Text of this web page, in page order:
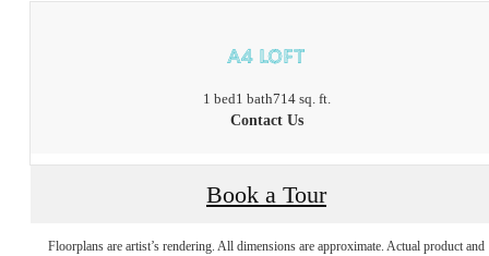
A4 Loft
1 bed1 bath714 sq. ft.
Contact Us
Book a Tour
Floorplans are artist’s rendering. All dimensions are approximate. Actual product and